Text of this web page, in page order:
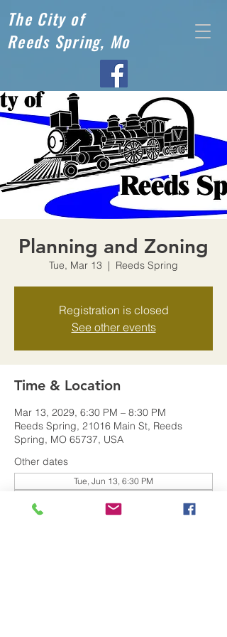
The City of
Reeds Spring, Mo
Planning and Zoning
Tue, Mar 13
  |
Reeds Spring
Registration is closed
See other events
Time & Location
Mar 13, 2029, 6:30 PM – 8:30 PM
Reeds Spring, 21016 Main St, Reeds
Spring, MO 65737, USA
Other dates
Tue, Jun 13, 6:30 PM